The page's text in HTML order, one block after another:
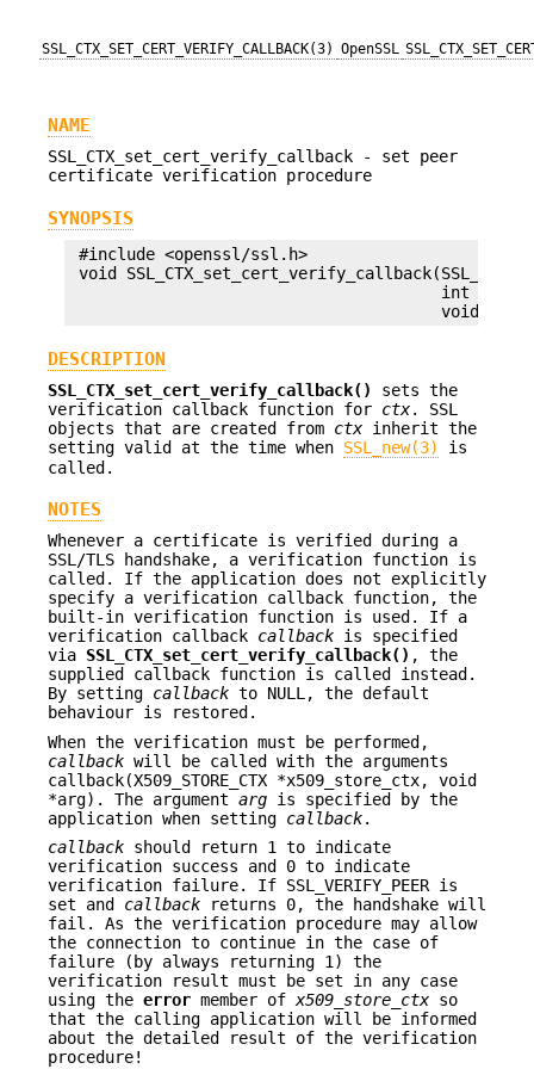
SSL_CTX_SET_CERT_VERIFY_CALLBACK(3) OpenSSL
NAME
SSL_CTX_set_cert_verify_callback - set peer
certificate verification procedure
SYNOPSIS
#include <openssl/ssl.h>
void SSL_CTX_set_cert_verify_callback(SSL_CTX
int
DESCRIPTION
SSL_CTX_set_cert_verify_callback()
sets the
verification callback function for ctx. SSL
objects that are created from ctx inherit the
setting valid at the time when SSL_new(3)
is
called.
NOTES
Whenever a certificate is verified during a
SSL/TLS handshake, a verification function is
called. If the application does not explicitly
specify a verification callback function, the
built-in verification function is used. If a
verification callback callback is specified
via SSL_CTX_set_cert_verify_callback() , the
supplied callback function is called instead.
By setting callback to NULL, the default
behaviour is restored.
When the verification must be performed,
callback will be called with the arguments
callback(X509_STORE_CTX *x509_store_ctx, void
*arg). The argument arg is specified by the
application when setting callback.
callback should return 1 to indicate
verification success and 0 to indicate
verification failure. If SSL_VERIFY_PEER is
set and callback returns 0, the handshake will
fail. As the verification procedure may allow
the connection to continue in the case of
failure (by always returning 1) the
verification result must be set in any case
using the error member ofx509_store_ctx so
that the calling application will be informed
about the detailed result of the verification
procedure!